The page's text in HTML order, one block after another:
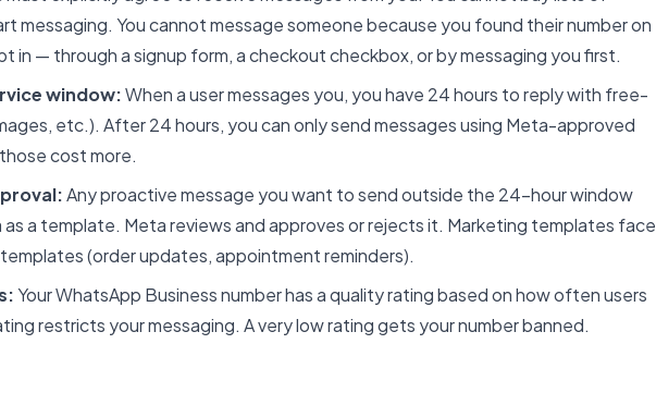
messaging. You cannot message someone because you found their number on
in — through a signup form, a checkout checkbox, or by messaging you first.
window:When a user messages you, you have 24 hours to reply with free-
etc.). After 24 hours, you can only send messages using Meta-approved
cost more.
Any proactive message you want to send outside the 24-hour window
a template. Meta reviews and approves or rejects it. Marketing templates face
(order updates, appointment reminders).
Your WhatsApp Business number has a quality rating based on how often users
restricts your messaging. A very low rating gets your number banned.